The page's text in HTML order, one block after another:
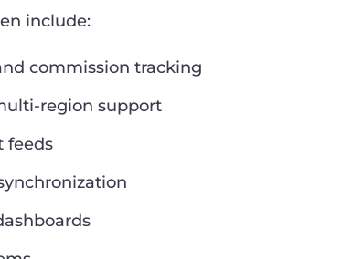
include:
commission tracking
region support
feeds